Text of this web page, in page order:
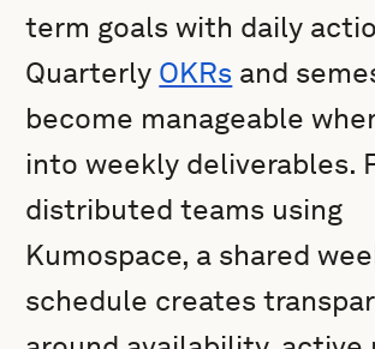
term goals with daily
Quarterly OKRs and
become manageable
into weekly deliverables.
distributed teams using
Kumospace, a shared
schedule creates